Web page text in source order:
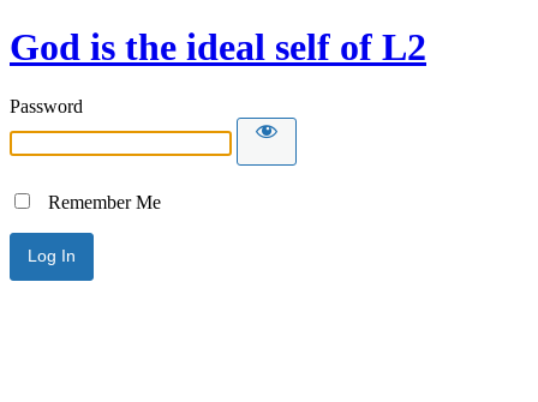
God is the ideal self of L2
Password
Remember Me